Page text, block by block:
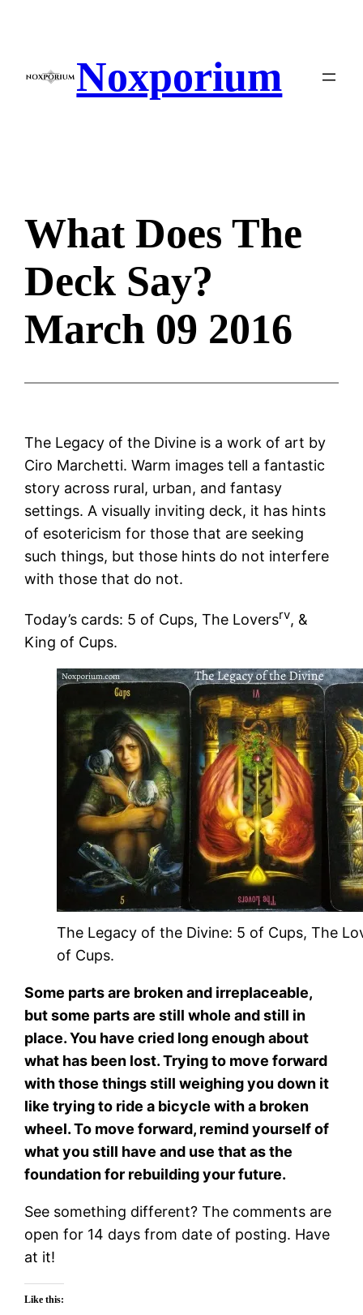
Noxporium
What Does The
Deck Say?
March 09 2016
The Legacy of the Divine is a work of art by
Ciro Marchetti. Warm images tell a fantastic
story across rural, urban, and fantasy
settings. A visually inviting deck, it has hints
of esotericism for those that are seeking
such things, but those hints do not interfere
with those that do not.
Today’s cards: 5 of Cups, The Loversrv, &
King of Cups.
The Legacy of the Divine: 5 of Cups, The
of Cups.
Some parts are broken and irreplaceable,
but some parts are still whole and still in
place. You have cried long enough about
what has been lost. Trying to move forward
with those things still weighing you down it
like trying to ride a bicycle with a broken
wheel. To move forward, remind yourself of
what you still have and use that as the
foundation for rebuilding your future.
See something different? The comments are
open for 14 days from date of posting. Have
at it!
Like this: